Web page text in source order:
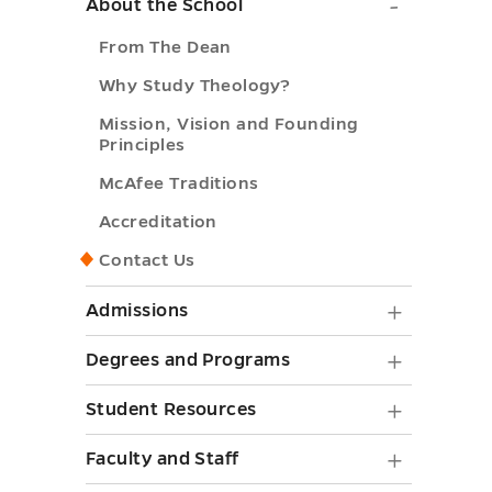
About the School
From The Dean
Why Study Theology?
Mission, Vision and Founding
Principles
McAfee Traditions
Accreditation
Contact Us
Admissions
toggle
Degrees and Programs
and
Student Resources
Faculty and Staff